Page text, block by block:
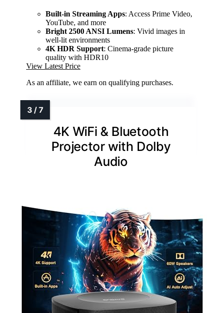
Built-in Streaming Apps: Access Prime Video,
YouTube, and more
Bright 2500 ANSI Lumens: Vivid images in
well-lit environments
4K HDR Support: Cinema-grade picture
quality with HDR10
View Latest Price
As an affiliate, we earn on qualifying purchases.
4K WiFi & Bluetooth
Projector with Dolby
Audio